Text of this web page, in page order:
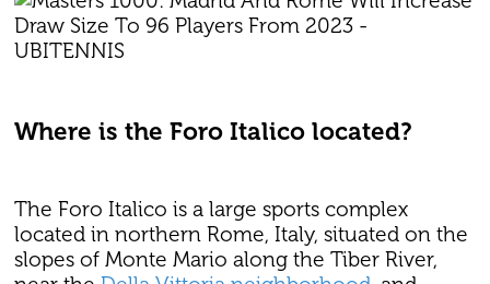
Where is the Foro Italico located?
The Foro Italico is a large sports complex
located in northern Rome, Italy, situated on the
slopes of Monte Mario along the Tiber River,